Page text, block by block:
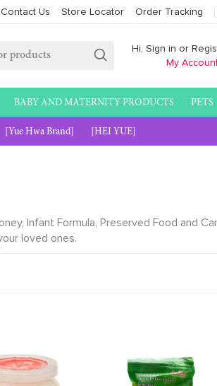
Contact Us Store Locator Order Tracking
Hi, Sign in or
My
BABY AND MATERNITY PRODUCTS PETS
[Yue Hwa Brand] [HEI YUE]
Infant Formula, Preserved Food and
loved ones.